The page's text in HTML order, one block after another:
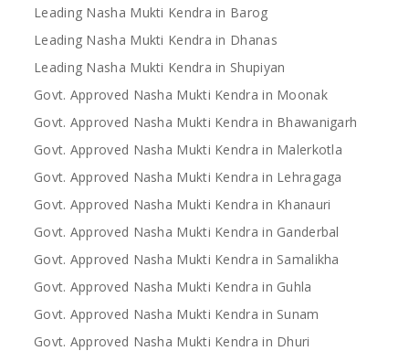
Leading Nasha Mukti Kendra in Barog
Leading Nasha Mukti Kendra in Dhanas
Leading Nasha Mukti Kendra in Shupiyan
Govt. Approved Nasha Mukti Kendra in Moonak
Govt. Approved Nasha Mukti Kendra in Bhawanigarh
Govt. Approved Nasha Mukti Kendra in Malerkotla
Govt. Approved Nasha Mukti Kendra in Lehragaga
Govt. Approved Nasha Mukti Kendra in Khanauri
Govt. Approved Nasha Mukti Kendra in Ganderbal
Govt. Approved Nasha Mukti Kendra in Samalikha
Govt. Approved Nasha Mukti Kendra in Guhla
Govt. Approved Nasha Mukti Kendra in Sunam
Govt. Approved Nasha Mukti Kendra in Dhuri